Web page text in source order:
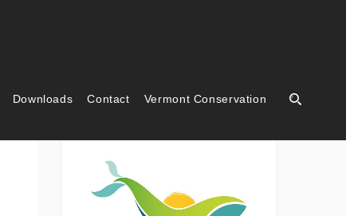
Downloads Contact Vermont Conservation